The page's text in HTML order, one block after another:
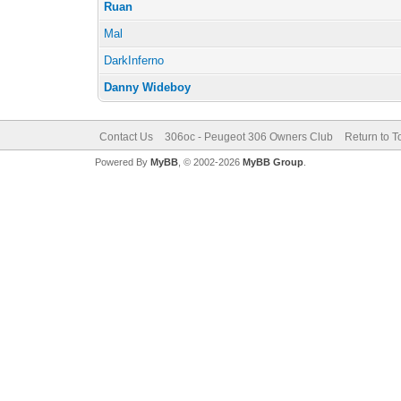
Ruan
Mal
DarkInferno
Danny Wideboy
Contact Us 306oc - Peugeot 306 Owners Club Return to
Powered By MyBB, © 2002-2026 MyBB Group.